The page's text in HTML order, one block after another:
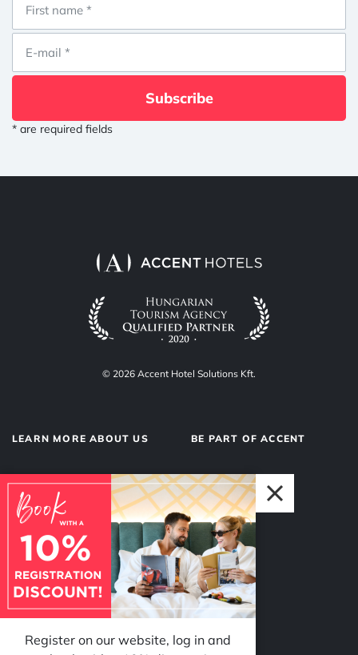
Subscribe
* are required fields
© 2026 Accent Hotel Solutions Kft.
LEARN MORE ABOUT US
About us
Privacy Policy
Impressum
Why Accent?
BE PART OF ACCENT
Hotel operations
Our team
Register on our website, log in and